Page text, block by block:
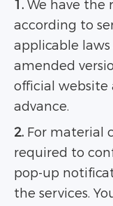
1. We have the
according to
applicable
amended
official website
2. For material
required to
pop-up
the services.